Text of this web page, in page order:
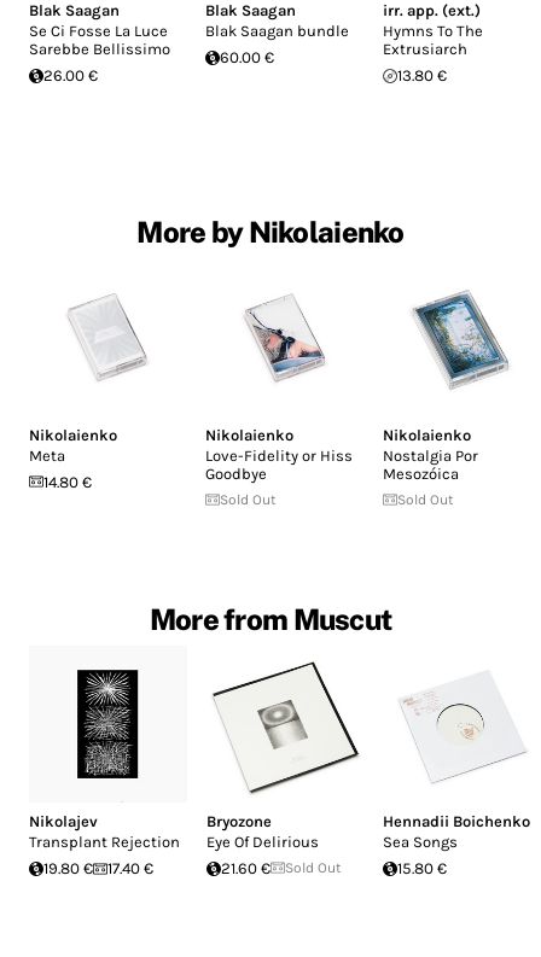
Blak Saagan
Se Ci Fosse La Luce
Sarebbe Bellissimo
26.00 €
Blak Saagan
Blak Saagan bundle
60.00 €
irr. app. (ext.)
Hymns To The
Extrusiarch
13.80 €
More by Nikolaienko
Nikolaienko
Meta
14.80 €
Nikolaienko
Love-Fidelity or Hiss
Goodbye
Sold Out
Nikolaienko
Nostalgia Por
Mesozóica
Sold Out
More from Muscut
Nikolajev
Transplant Rejection
19.80 €
17.40 €
Bryozone
Eye Of Delirious
21.60 €
Sold Out
Hennadii Boichenko
Sea Songs
15.80 €